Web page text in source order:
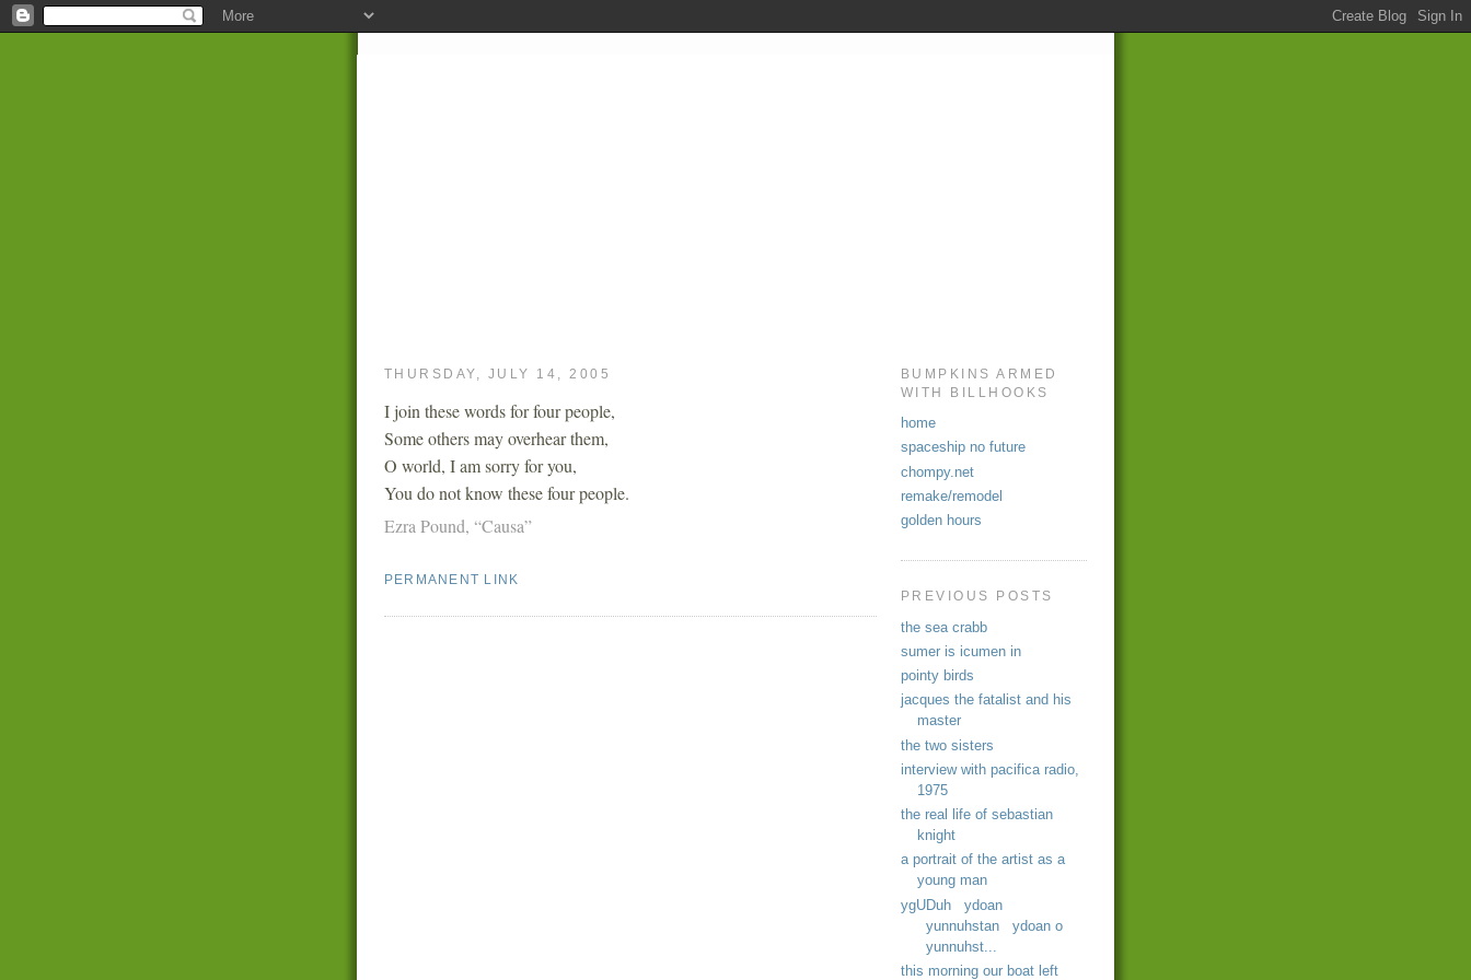
THURSDAY, JULY 14, 2005
I join these words for four people,
Some others may overhear them,
O world, I am sorry for you,
You do not know these four people.
Ezra Pound, “Causa”
PERMANENT LINK
BUMPKINS ARMED
WITH BILLHOOKS
home
spaceship no future
chompy.net
remake/remodel
golden hours
PREVIOUS POSTS
the sea crabb
sumer is icumen in
pointy birds
jacques the fatalist and his
master
the two sisters
interview with pacifica radio,
1975
the real life of sebastian
knight
a portrait of the artist as a
young man
ygUDuh ydoan
yunnuhstan ydoan o
yunnuhst...
this morning our boat left